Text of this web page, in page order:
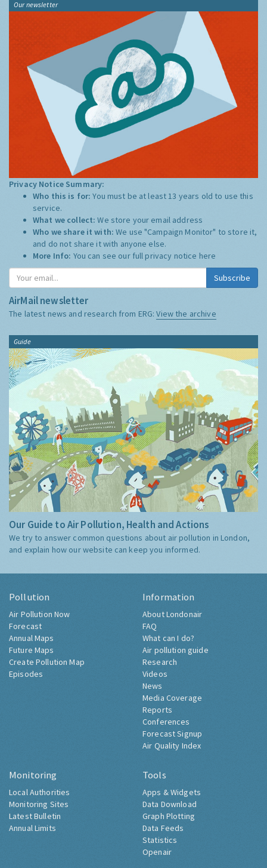
Our newsletter
Privacy Notice Summary:
Who this is for:You must be at least 13 years old to use this
service.
What we collect:We store your email address
Who we share it with:We use "Campaign Monitor" to store it,
and do not share it with anyone else.
More Info: You can see our full privacy notice here
Subscribe
AirMail newsletter
The latest news and research from ERG:View the archive
Guide
Our Guide to Air Pollution, Health and Actions
We try to answer common questions about air pollution in London,
and explain how our website can keep you informed.
Pollution
Air Pollution Now
Forecast
Annual Maps
Future Maps
Create Pollution Map
Episodes
Information
About Londonair
FAQ
What can I do?
Air pollution guide
Research
Videos
News
Media Coverage
Reports
Conferences
Forecast Signup
Air Quality Index
Monitoring
Local Authorities
Monitoring Sites
Latest Bulletin
Annual Limits
Tools
Apps & Widgets
Data Download
Graph Plotting
Data Feeds
Statistics
Openair